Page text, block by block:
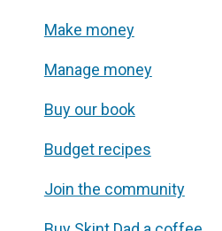
Make money
Manage money
Buy our book
Budget recipes
Join the community